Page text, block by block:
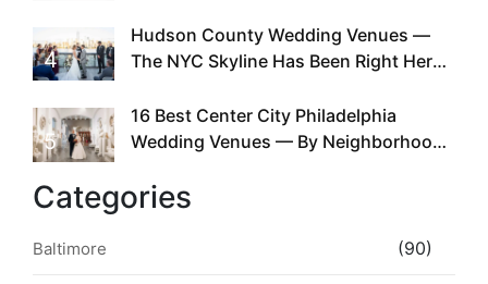
4
Hudson County Wedding Venues —
The NYC Skyline Has Been Right Here
5
16 Best Center City Philadelphia
Wedding Venues — By Neighborhood,
Categories
Baltimore (90)